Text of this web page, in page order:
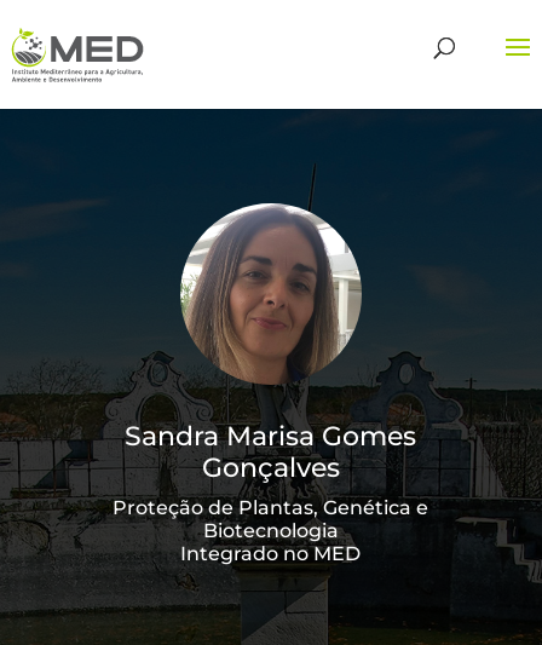
Sandra Marisa Gomes
Gonçalves
Proteção de Plantas, Genética e
Biotecnologia
Integrado no MED